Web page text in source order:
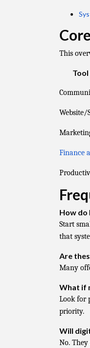
This
Website/
Finance
How do
Start
that
Are
Many
What if
Look for
priority.
Will
No.